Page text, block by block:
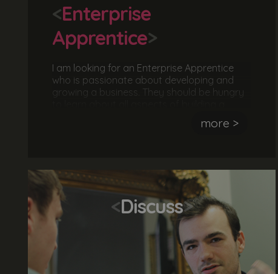
<Enterprise
Apprentice>
I am looking for an Enterprise Apprentice
who is passionate about developing and
growing a business. They should be hungry
project management, marketing, customer
success.
more >
<Discuss>